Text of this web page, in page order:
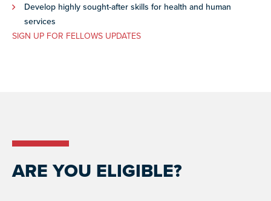
Develop highly sought-after skills for health and human
services
SIGN UP FOR FELLOWS UPDATES
ARE YOU ELIGIBLE?